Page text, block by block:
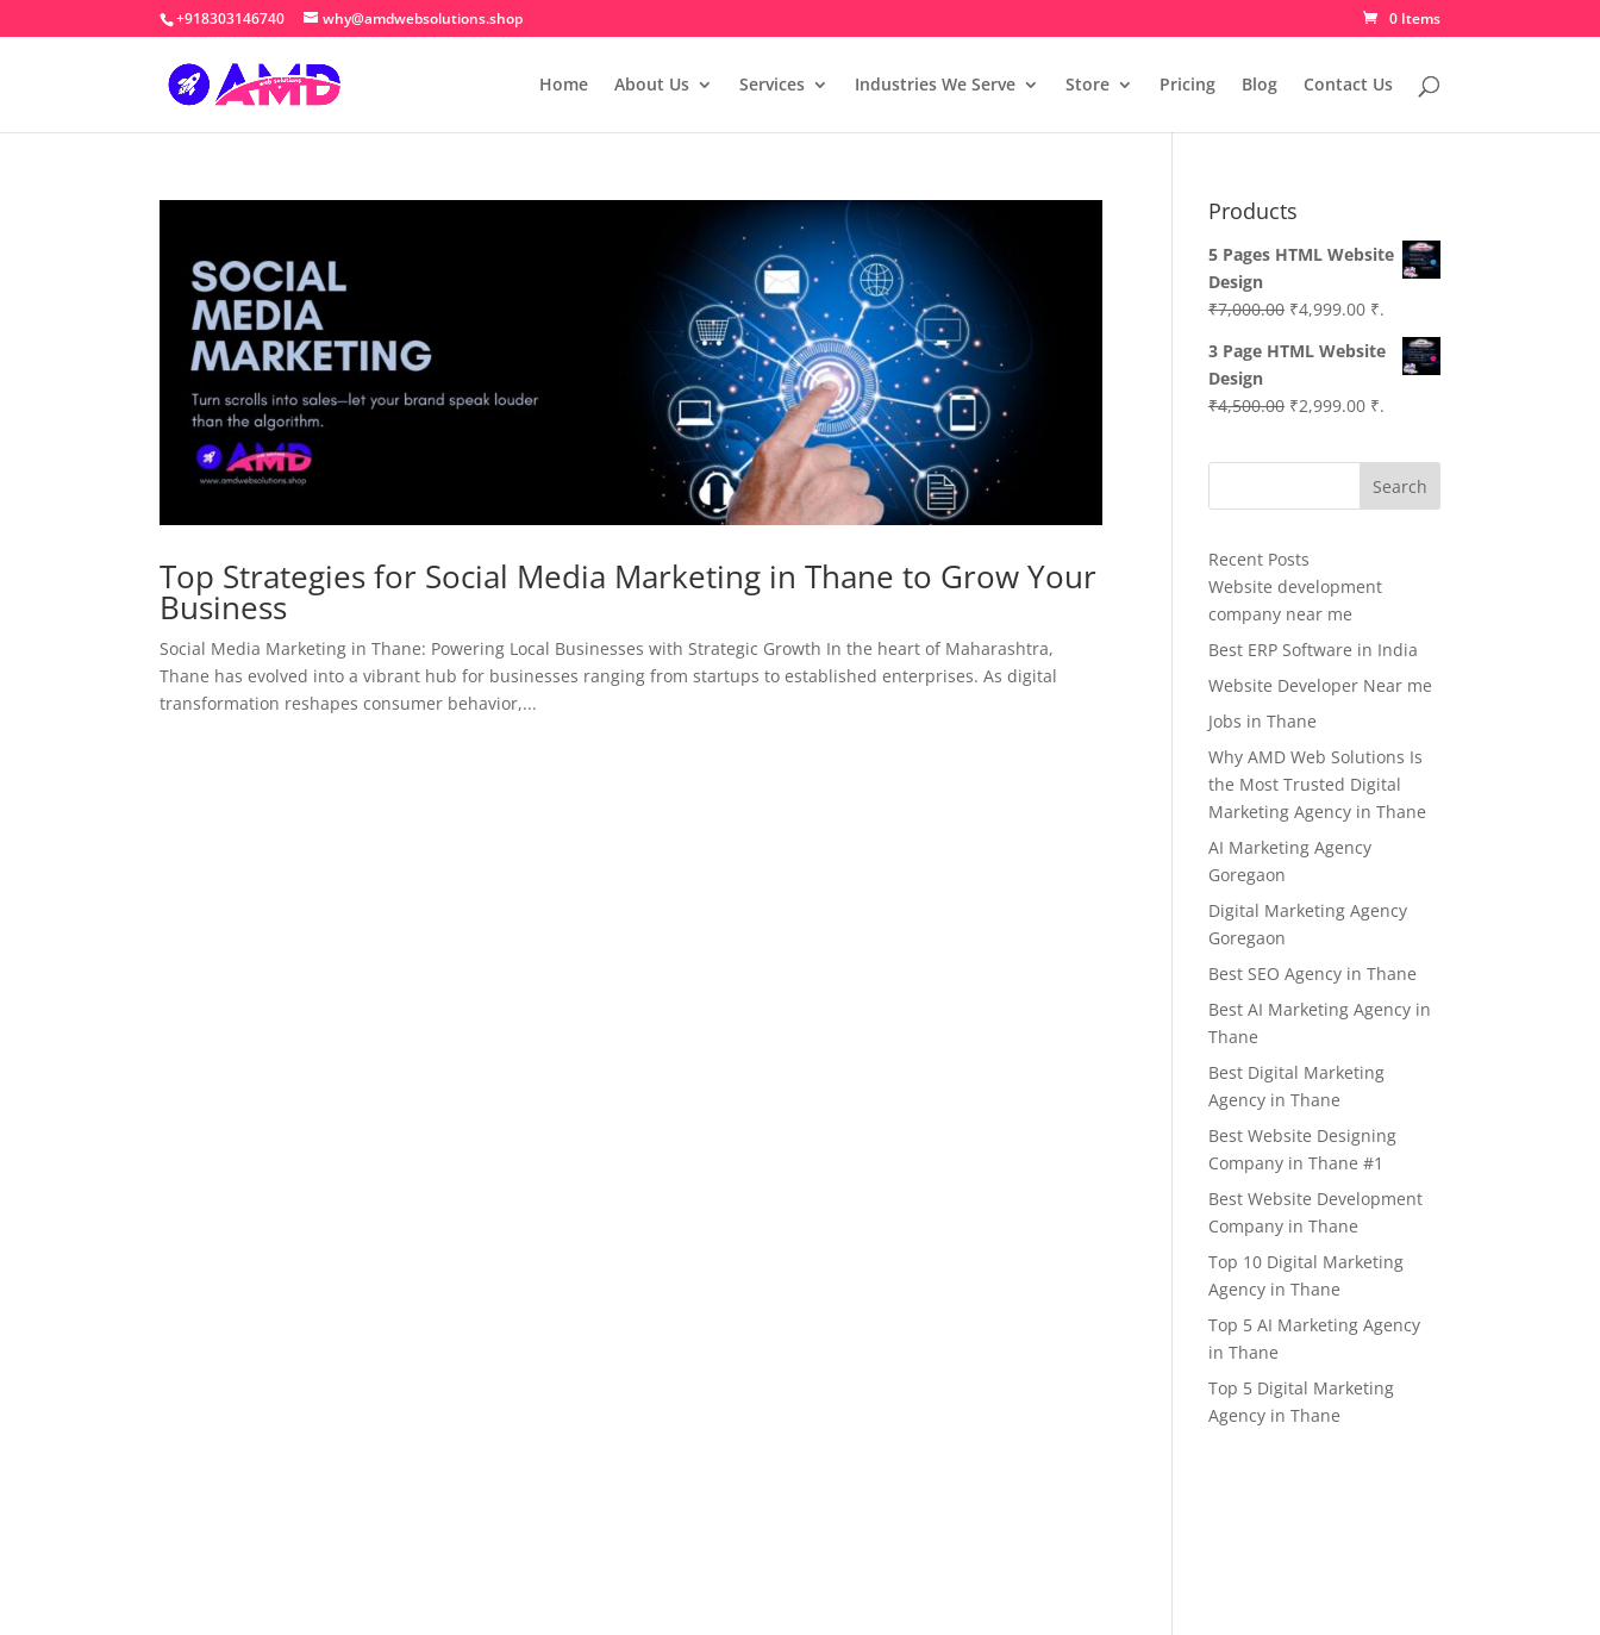
+918303146740 why@amdwebsolutions.shop 0 Items
Home About Us Services Industries We Serve Store Pricing Blog Contact Us
Top Strategies for Social Media Marketing in Thane to Grow Your
Business
Social Media Marketing in Thane: Powering Local Businesses with Strategic Growth In the heart of Maharashtra,
Thane has evolved into a vibrant hub for businesses ranging from startups to established enterprises. As digital
transformation reshapes consumer behavior,...
Products
5 Pages HTML Website
Design
₹7,000.00 Original
was:
₹4,999.00Current
price
is:
₹.
3 Page HTML Website
Design
₹4,500.00 Original
was:
₹2,999.00Current
is:
₹2,999.00.
₹.
Search
Recent Posts
Website development
company near me
Best ERP Software in India
Website Developer Near me
Jobs in Thane
Why AMD Web Solutions Is
the Most Trusted Digital
Marketing Agency in Thane
AI Marketing Agency
Goregaon
Digital Marketing Agency
Goregaon
Best SEO Agency in Thane
Best AI Marketing Agency in
Thane
Best Digital Marketing
Agency in Thane
Best Website Designing
Company in Thane #1
Best Website Development
Company in Thane
Top 10 Digital Marketing
Agency in Thane
Top 5 AI Marketing Agency
in Thane
Top 5 Digital Marketing
Agency in Thane